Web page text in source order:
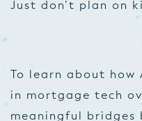
Just don’t plan on
To learn about how
in mortgage tech
meaningful bridges